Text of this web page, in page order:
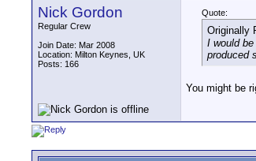
Nick Gordon
Regular Crew
Join Date: Mar 2008
Location: Milton Keynes, UK
Posts: 166
Quote:
Originally
I would
produced
You might be